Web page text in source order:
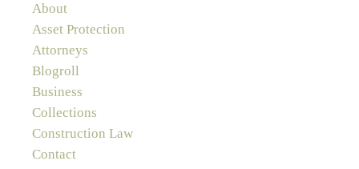
About
Asset Protection
Attorneys
Blogroll
Business
Collections
Construction Law
Contact